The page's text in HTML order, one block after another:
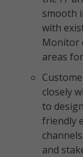
smooth
with
Monitor
areas
closely
to
friendly
and